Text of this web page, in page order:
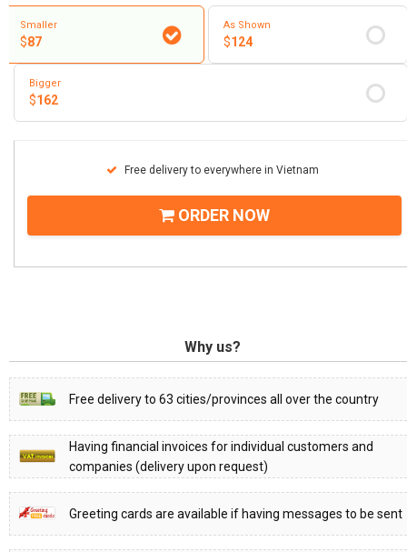
Smaller
$87
As Shown
$124
Bigger
$162
Free delivery to everywhere in Vietnam
ORDER NOW
Why us?
Free delivery to 63 cities/provinces all over the country
Having financial invoices for individual customers and
companies (delivery upon request)
Greeting cards are available if having messages to be sent